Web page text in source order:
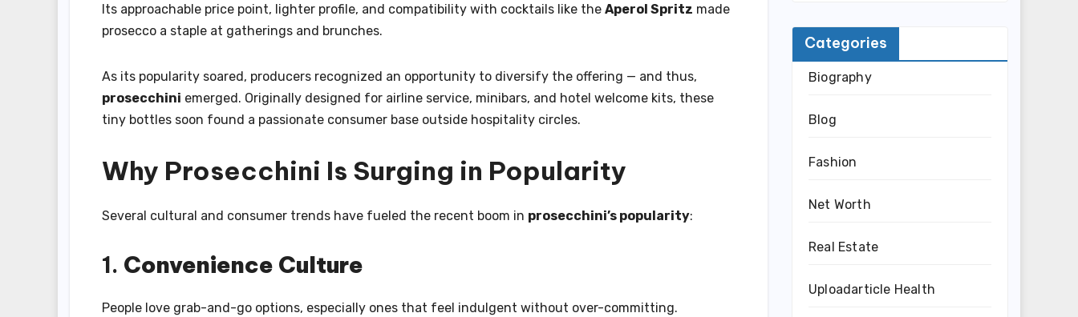
Its approachable price point, lighter profile, and compatibility with cocktails like the Aperol Spritz made
prosecco a staple at gatherings and brunches.
As its popularity soared, producers recognized an opportunity to diversify the offering — and thus,
prosecchini emerged. Originally designed for airline service, minibars, and hotel welcome kits, these
tiny bottles soon found a passionate consumer base outside hospitality circles.
Why Prosecchini Is Surging in Popularity
Several cultural and consumer trends have fueled the recent boom in prosecchini’s popularity:
1. Convenience Culture
People love grab-and-go options, especially ones that feel indulgent without over-committing.
Categories
Biography
Blog
Fashion
Net Worth
Real Estate
Uploadarticle Health